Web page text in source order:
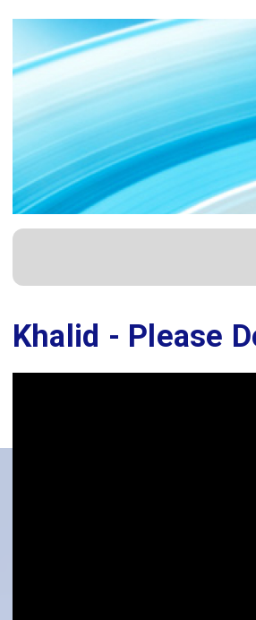
Khalid - Please